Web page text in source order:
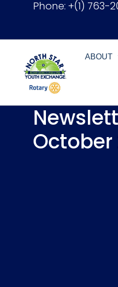
Phone: +(1) 763-
ABOUT
October